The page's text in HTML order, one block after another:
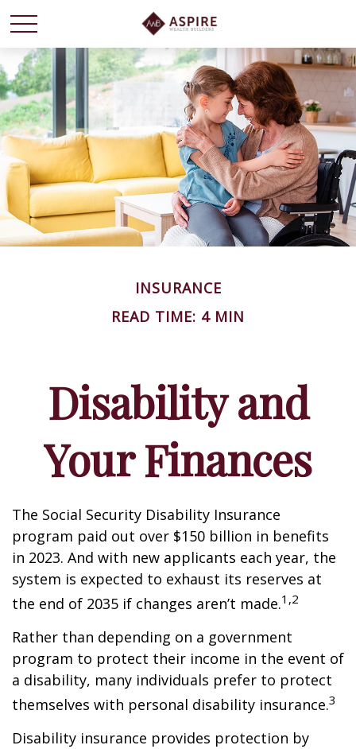
INSURANCE
READ TIME: 4 MIN
Disability and
Your Finances
The Social Security Disability Insurance
program paid out over $150 billion in benefits
in 2023. And with new applicants each year, the
system is expected to exhaust its reserves at
the end of 2035 if changes aren’t made.1,2
Rather than depending on a government
program to protect their income in the event of
a disability, many individuals prefer to protect
themselves with personal disability insurance.3
Disability insurance provides protection by